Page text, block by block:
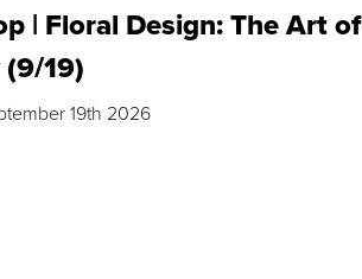
| Floral Design: The Art of
19)
19th 2026